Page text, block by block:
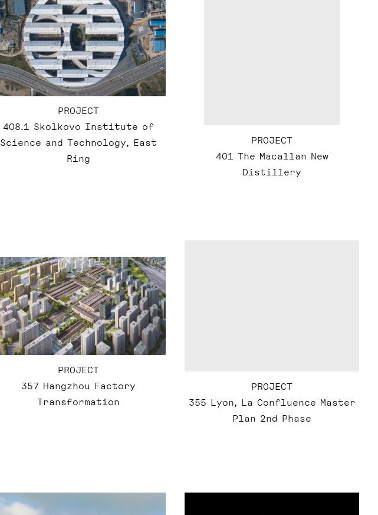
PROJECT
408.1 Skolkovo Institute of
Science and Technology, East
Ring
PROJECT
401 The Macallan New
Distillery
PROJECT
357 Hangzhou Factory
Transformation
PROJECT
355 Lyon, La Confluence Master
Plan 2nd Phase